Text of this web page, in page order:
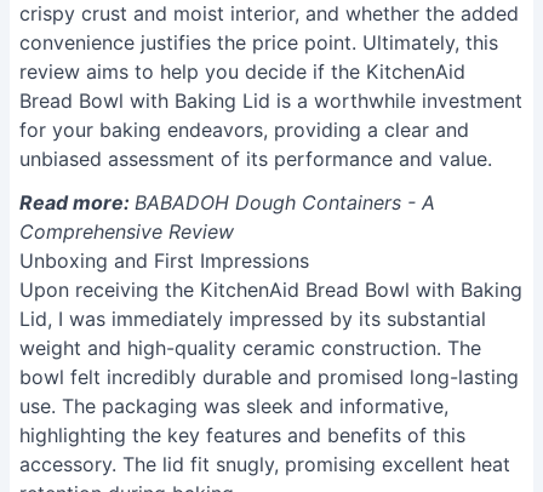
crispy crust and moist interior, and whether the added
convenience justifies the price point. Ultimately, this
review aims to help you decide if the KitchenAid
Bread Bowl with Baking Lid is a worthwhile investment
for your baking endeavors, providing a clear and
unbiased assessment of its performance and value.
Read more: BABADOH Dough Containers - A
Comprehensive Review
Unboxing and First Impressions
Upon receiving the KitchenAid Bread Bowl with Baking
Lid, I was immediately impressed by its substantial
weight and high-quality ceramic construction. The
bowl felt incredibly durable and promised long-lasting
use. The packaging was sleek and informative,
highlighting the key features and benefits of this
accessory. The lid fit snugly, promising excellent heat